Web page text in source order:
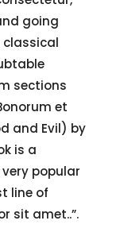
going
classical
sections
et
and Evil) by
is a
popular
line of
sit amet..”.